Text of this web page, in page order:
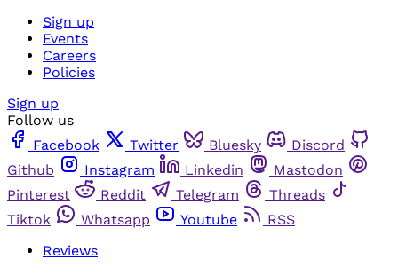
Sign up
Events
Careers
Policies
Sign up
Follow us
Facebook
Twitter Bluesky
Discord
Github
Instagram Linkedin
Mastodon
Pinterest
Reddit Telegram
Threads
Tiktok
Whatsapp Youtube
RSS
Reviews